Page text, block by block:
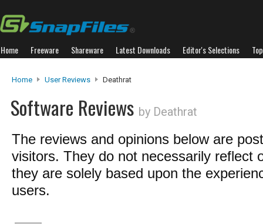
Home Freeware Shareware Latest Downloads Editor's Selections
Home User Reviews Deathrat
Software Reviews by Deathrat
The reviews and opinions below are
visitors. They do not necessarily reflect
they are solely based upon the
users.